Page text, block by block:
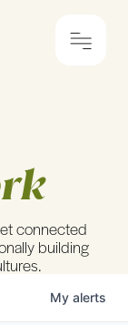
connected
building
My alerts